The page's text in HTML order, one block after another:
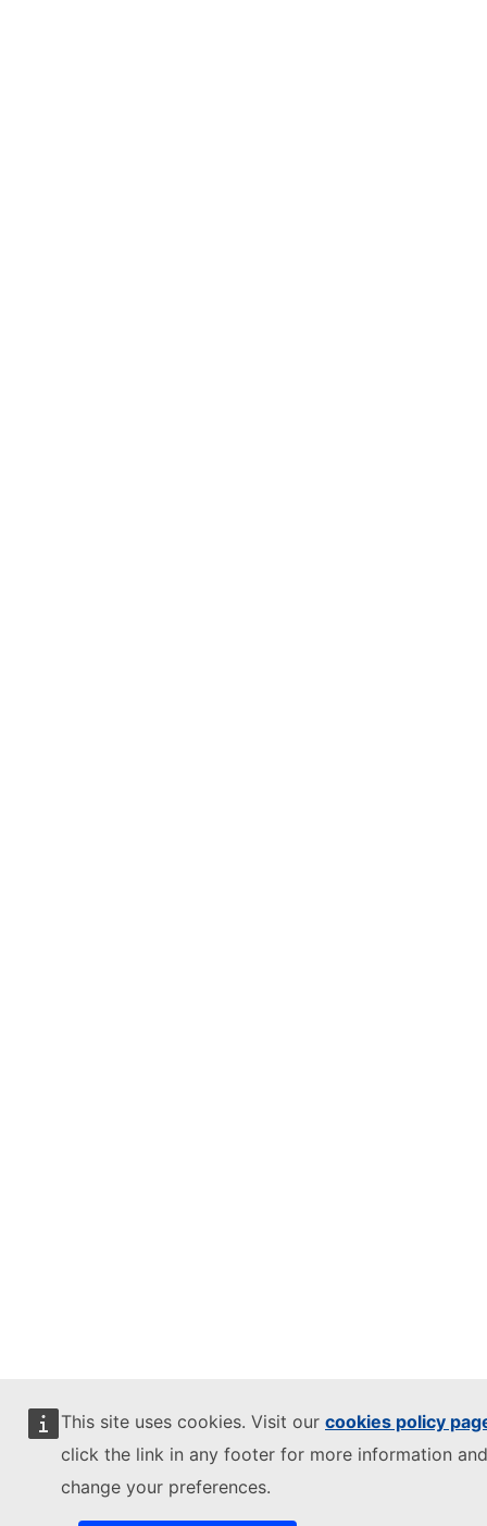
This site uses cookies. Visit our cookies policy
click the link in any footer for more information
change your preferences.